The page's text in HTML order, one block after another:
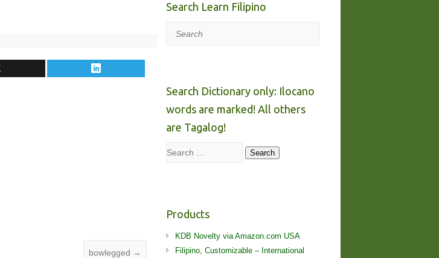
bowlegged →
Search Learn Filipino
Search
Search Dictionary only: Ilocano
words are marked! All others
are Tagalog!
Search Search
Products
KDB Novelty via Amazon.com USA
Filipino, Customizable – International